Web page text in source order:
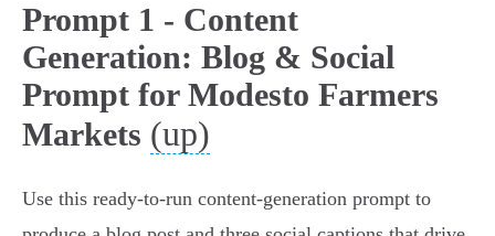
Prompt 1 - Content
Generation: Blog & Social
Prompt for Modesto Farmers
Markets (up)
Use this ready-to-run content-generation prompt to